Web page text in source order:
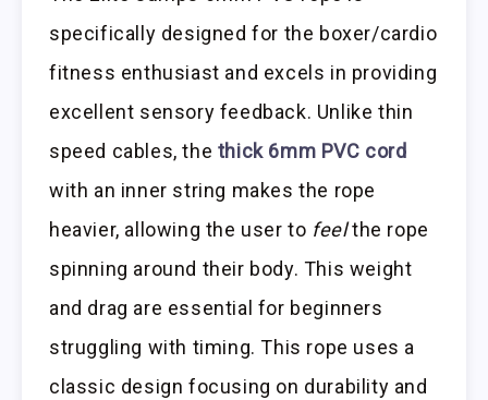
specifically designed for the boxer/cardio
fitness enthusiast and excels in providing
excellent sensory feedback. Unlike thin
speed cables, the thick 6mm PVC cord
with an inner string makes the rope
heavier, allowing the user to feelthe rope
spinning around their body. This weight
and drag are essential for beginners
struggling with timing. This rope uses a
classic design focusing on durability and